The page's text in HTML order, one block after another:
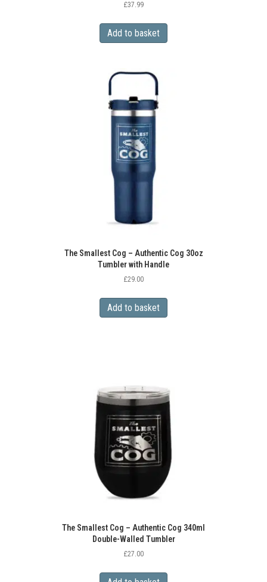
£37.99
Add to basket
The Smallest Cog – Authentic Cog 30oz
Tumbler with Handle
£29.00
Add to basket
The Smallest Cog – Authentic Cog 340ml
Double-Walled Tumbler
£27.00